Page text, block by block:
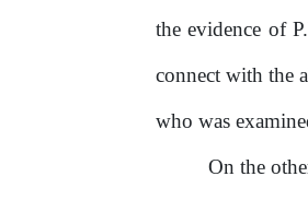
the evidence of
connect with the
who was
On the